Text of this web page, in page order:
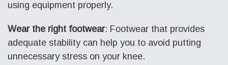
using equipment properly.
Wear the right footwear: Footwear that provides
adequate stability can help you to avoid putting
unnecessary stress on your knee.